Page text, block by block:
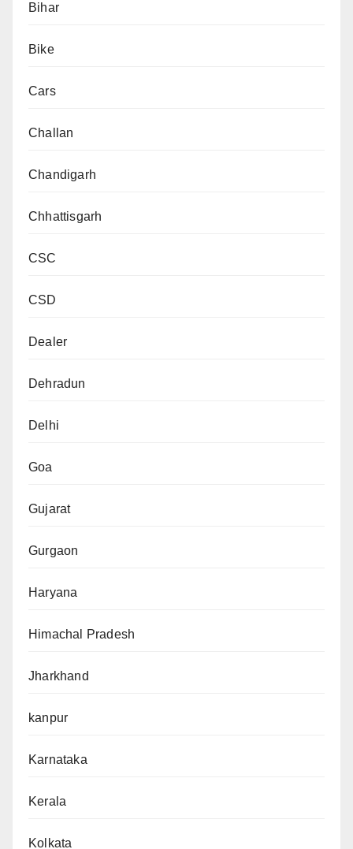
Bihar
Bike
Cars
Challan
Chandigarh
Chhattisgarh
CSC
CSD
Dealer
Dehradun
Delhi
Goa
Gujarat
Gurgaon
Haryana
Himachal Pradesh
Jharkhand
kanpur
Karnataka
Kerala
Kolkata